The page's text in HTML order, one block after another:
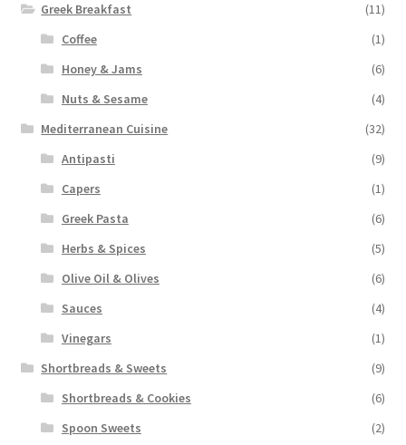
Greek Breakfast
(11)
Coffee
(1)
Honey & Jams
(6)
Nuts & Sesame
(4)
Mediterranean Cuisine
(32)
Antipasti
(9)
Capers
(1)
Greek Pasta
(6)
Herbs & Spices
(5)
Olive Oil & Olives
(6)
Sauces
(4)
Vinegars
(1)
Shortbreads & Sweets
(9)
Shortbreads & Cookies
(6)
Spoon Sweets
(2)